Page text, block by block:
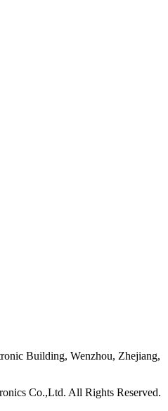
Building, Wenzhou, Zhejiang,
Co.,Ltd. All Rights Reserved.